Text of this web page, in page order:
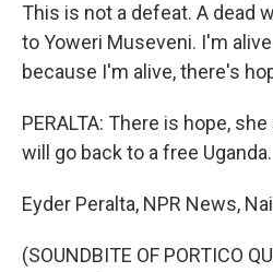
This is not a defeat. A dead
to Yoweri Museveni. I'm
because I'm alive, there's
PERALTA: There is hope,
will go back to a free Uganda.
Eyder Peralta, NPR News,
(SOUNDBITE OF PORTICO